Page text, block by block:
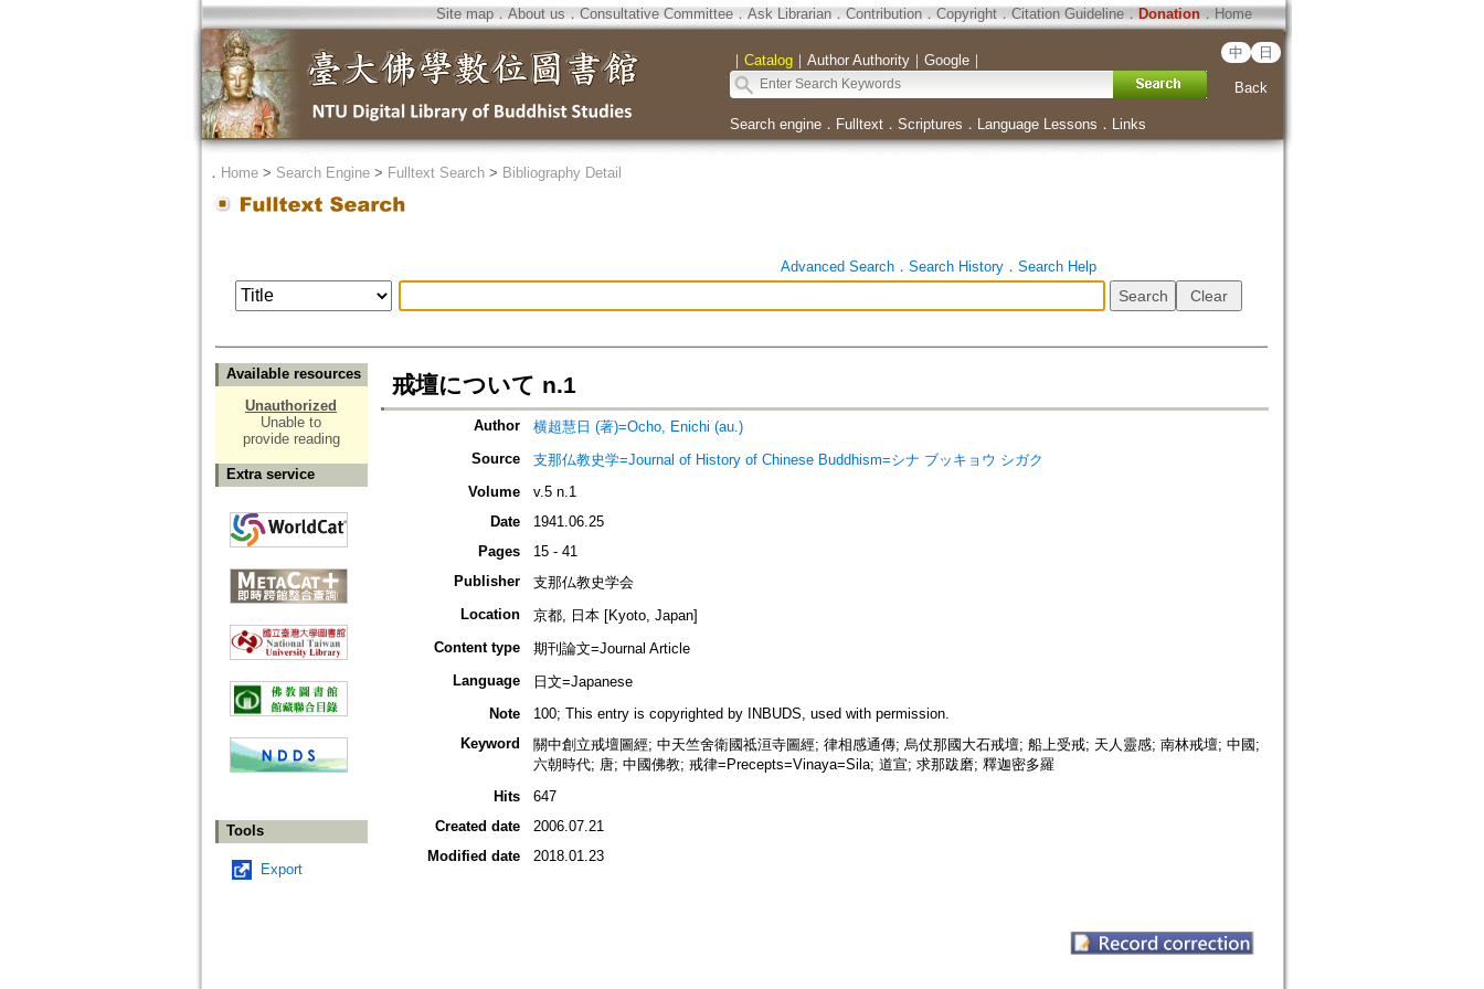
Site map．About us ． Consultative Committee． Ask Librarian． Contribution．Copyright．Citation Guideline． Donation．Home
｜ Catalog｜ Author Authority｜ Google｜ 中 日
Back
Search engine． Fulltext． Scriptures ． Language Lessons ． Links
． Home> Search Engine> Fulltext Search> Bibliography Detail
Advanced Search． Search History． Search Help
Available resources
Unauthorized
Unable to
provide reading
Extra service
Tools
Export
戒壇について n.1
Author
横超慧日 (著)=Ocho, Enichi (au.)
Source
支那仏教史学=Journal of History of Chinese Buddhism=シナ ブッキョウ シガク
Volume
v.5 n.1
Date
1941.06.25
Pages
15 - 41
Publisher
支那仏教史学会
Location
京都, 日本 [Kyoto, Japan]
Content type
期刊論文=Journal Article
Language
日文=Japanese
Note
100; This entry is copyrighted by INBUDS, used with permission.
Keyword
關中創立戒壇圖經; 中天竺舍衛國祗洹寺圖經; 律相感通傳; 烏仗那國大石戒壇; 船上受戒; 天人靈感; 南林戒壇; 中國;
六朝時代; 唐; 中國佛教; 戒律=Precepts=Vinaya=Sila; 道宣; 求那跋磨; 釋迦密多羅
Hits
647
Created date
2006.07.21
Modified date
2018.01.23